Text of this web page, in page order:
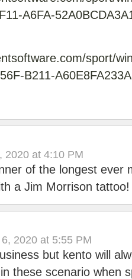
A6FA-
sport/
B211-
2020 at 4:10 PM
of the longest ever
a Jim Morrison tattoo!
2020 at 5:55 PM
but kento will
these scenario when